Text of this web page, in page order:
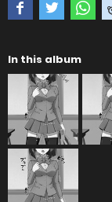
In this album